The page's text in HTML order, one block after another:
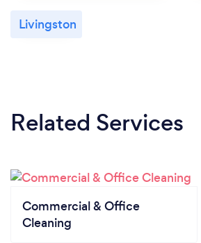
Livingston
Related Services
Commercial & Office
Cleaning